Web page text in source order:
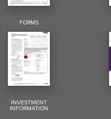
FORMS
INVESTMENT
INFORMATION